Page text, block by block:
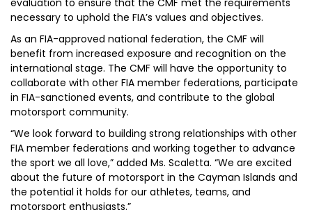
evaluation to ensure that the CMF met the requirements
necessary to uphold the FIA’s values and objectives.
As an FIA-approved national federation, the CMF will
benefit from increased exposure and recognition on the
international stage. The CMF will have the opportunity to
collaborate with other FIA member federations, participate
in FIA-sanctioned events, and contribute to the global
motorsport community.
“We look forward to building strong relationships with other
FIA member federations and working together to advance
the sport we all love,” added Ms. Scaletta. “We are excited
about the future of motorsport in the Cayman Islands and
the potential it holds for our athletes, teams, and
motorsport enthusiasts.”